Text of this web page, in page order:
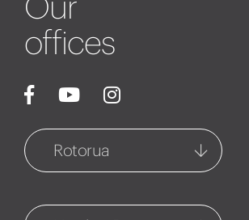
offices
Rotorua
1127 Fenton Street